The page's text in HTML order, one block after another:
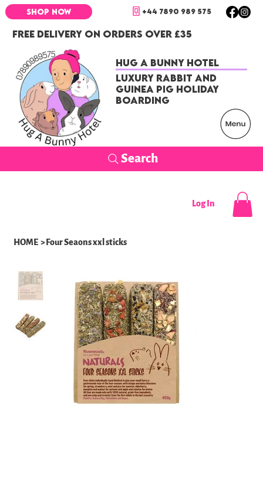
FREE DELIVERY ON ORDERS OVER £35
+44 7890 989 575
SHOP NOW
Search
Hug a Bunny Hotel
Luxury Rabbit and
Guinea Pig Holiday
Boarding
Log In
HOME >Four Seaons xxl sticks